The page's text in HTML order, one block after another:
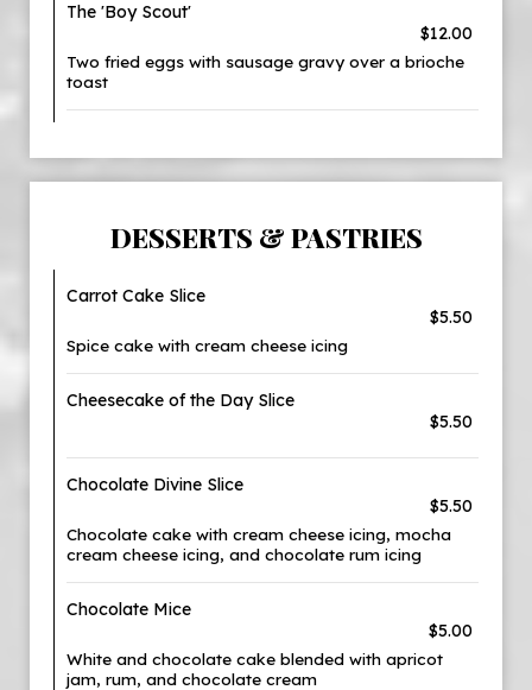
The 'Boy Scout'
$12.00
Two fried eggs with sausage gravy over a brioche
toast
DESSERTS & PASTRIES
Carrot Cake Slice
$5.50
Spice cake with cream cheese icing
Cheesecake of the Day Slice
$5.50
Chocolate Divine Slice
$5.50
Chocolate cake with cream cheese icing, mocha
cream cheese icing, and chocolate rum icing
Chocolate Mice
$5.00
White and chocolate cake blended with apricot
jam, rum, and chocolate cream